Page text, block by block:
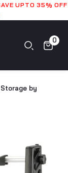
UPTO 35% OFF
0
by